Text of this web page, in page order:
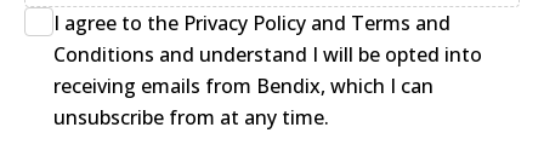
I agree to the Privacy Policy and Terms and
Conditions and understand I will be opted into
receiving emails from Bendix, which I can
unsubscribe from at any time.